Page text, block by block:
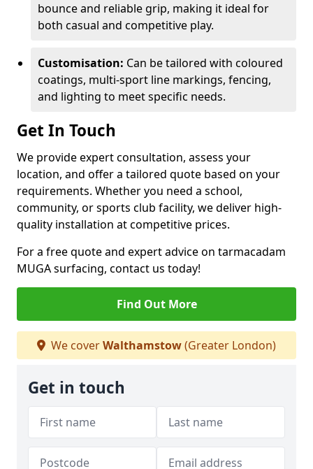
bounce and reliable grip, making it ideal for
both casual and competitive play.
Customisation: Can be tailored with coloured
coatings, multi-sport line markings, fencing,
and lighting to meet specific needs.
Get In Touch
We provide expert consultation, assess your
location, and offer a tailored quote based on your
requirements. Whether you need a school,
community, or sports club facility, we deliver high-
quality installation at competitive prices.
For a free quote and expert advice on tarmacadam
MUGA surfacing, contact us today!
Find Out More
We coverWalthamstow(Greater London)
Get in touch